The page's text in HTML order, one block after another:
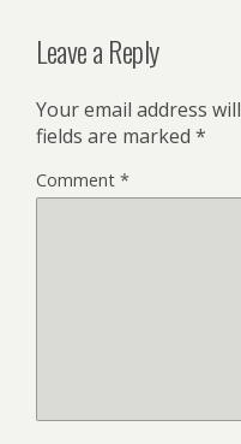
Leave a Reply
Your email address
fields are marked *
Comment *